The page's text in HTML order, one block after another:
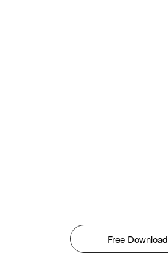
Free Download